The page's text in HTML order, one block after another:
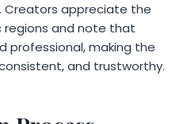
Creators appreciate the
and note that
professional, making the
and trustworthy.